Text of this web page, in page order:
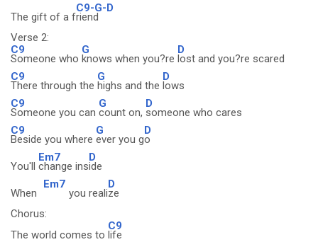
The gift of a f
C9-G-D
riend
Verse 2:
C9
Someone who
G
knows when you?re
D
lost and you?re scared
C9
There through the
G
highs and the
D
lows
C9
Someone you can
G
count on,
D
someone who cares
C9
Beside you where
G
ever you g
D
o
You'll
Em7
change ins
D
ide
When
Em7
you reali
D
ze
Chorus:
The world comes to
C9
life